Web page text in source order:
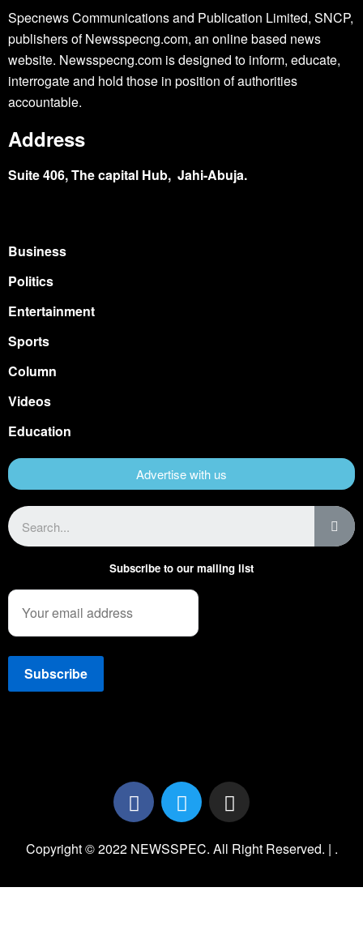
Specnews Communications and Publication Limited, SNCP,
publishers of Newsspecng.com, an online based news
website. Newsspecng.com is designed to inform, educate,
interrogate and hold those in position of authorities
accountable.
Address
Suite 406, The capital Hub, Jahi-Abuja.
Business
Politics
Entertainment
Sports
Column
Videos
Education
Advertise with us
Subscribe to our mailing list
Copyright © 2022 NEWSSPEC. All Right Reserved. | .